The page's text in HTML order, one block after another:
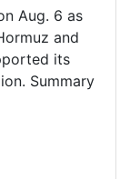
Aug. 6 as
and
its
Summary